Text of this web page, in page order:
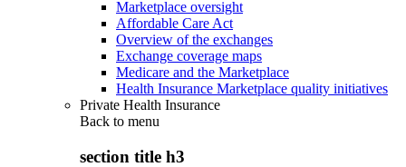
Marketplace oversight
Affordable Care Act
Overview of the exchanges
Exchange coverage maps
Medicare and the Marketplace
Health Insurance Marketplace quality initiatives
Private Health Insurance
Back to menu
section title h3